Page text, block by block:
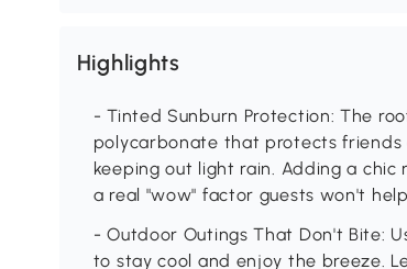
Highlights
- Tinted Sunburn Protection: The
polycarbonate that protects friends
keeping out light rain. Adding a
a real "wow" factor guests won't
- Outdoor Outings That Don't Bite:
to stay cool and enjoy the breeze.